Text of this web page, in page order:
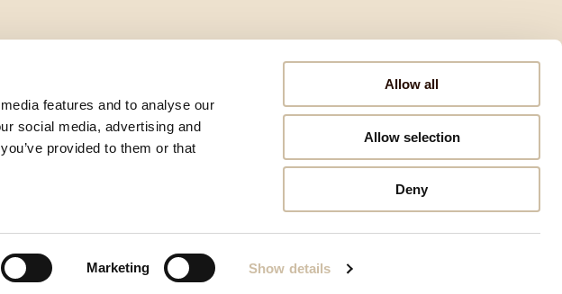
features and to analyse our
social media, advertising and
provided to them or that
Marketing Show details
Allow all
Allow selection
Deny